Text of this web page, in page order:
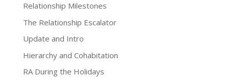
Relationship Milestones
The Relationship Escalator
Update and Intro
Hierarchy and Cohabitation
RA During the Holidays